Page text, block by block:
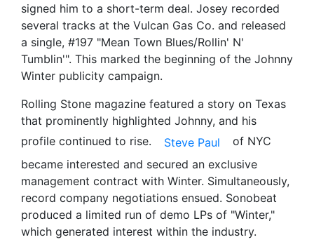
signed him to a short-term deal. Josey recorded
several tracks at the Vulcan Gas Co. and released
a single, #197 "Mean Town Blues/Rollin' N'
Tumblin'". This marked the beginning of the Johnny
Winter publicity campaign.
Rolling Stone magazine featured a story on Texas
that prominently highlighted Johnny, and his
profile continued to rise.
Steve Paul
of NYC
became interested and secured an exclusive
management contract with Winter. Simultaneously,
record company negotiations ensued. Sonobeat
produced a limited run of demo LPs of "Winter,"
which generated interest within the industry.